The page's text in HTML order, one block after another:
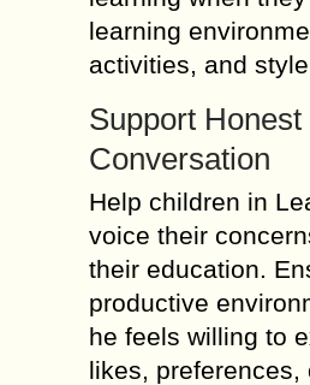
learning
activities, and
Support Honest
Conversation
Help children in
voice their
their education.
productive
he feels willing to
likes, preferences,